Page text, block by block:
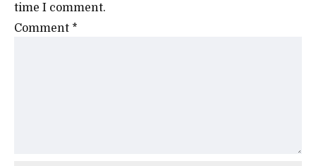
time I comment.
Comment *